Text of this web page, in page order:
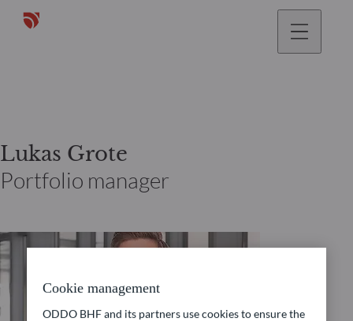
Lukas Grote
Portfolio manager
Cookie management
ODDO BHF and its partners use cookies to ensure the